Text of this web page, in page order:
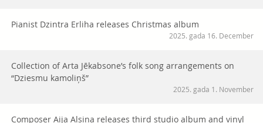
Pianist Dzintra Erliha releases Christmas album
2025. gada 16. December
Collection of Arta Jēkabsone’s folk song arrangements on
“Dziesmu kamoliņš”
2025. gada 1. November
Composer Aija Alsiņa releases third studio album and vinyl